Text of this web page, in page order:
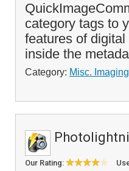
category tags to
features of
inside the
Category: Misc.
Our Rating: